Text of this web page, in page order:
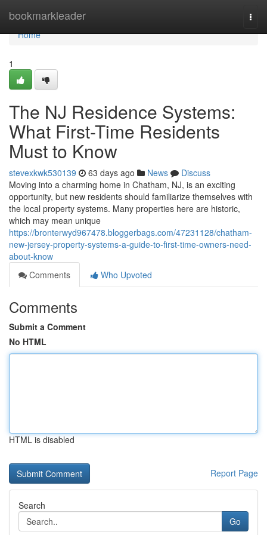
bookmarkleader
Home
Home
1
The NJ Residence Systems:
What First-Time Residents
Must to Know
stevexkwk530139 63 days ago News
Discuss
Moving into a charming home in Chatham, NJ, is an exciting
opportunity, but new residents should familiarize themselves with
the local property systems. Many properties here are historic,
which may mean unique
https://bronterwyd967478.bloggerbags.com/47231128/chatham-
new-jersey-property-systems-a-guide-to-first-time-owners-need-
about-know
Comments
Who Upvoted
Comments
Submit a Comment
No HTML
HTML is disabled
Report Page
Search
Go